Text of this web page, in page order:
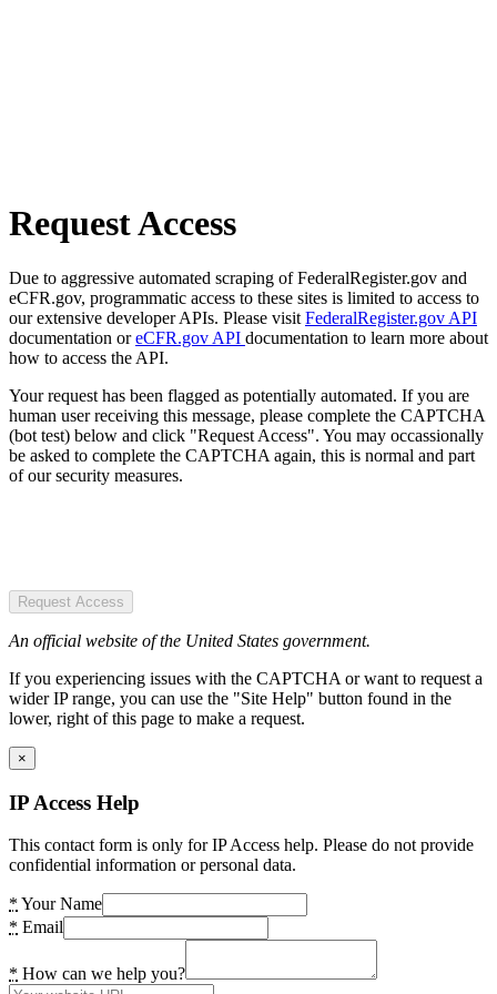
Request Access
Due to aggressive automated scraping of FederalRegister.gov and
eCFR.gov, programmatic access to these sites is limited to access to
our extensive developer APIs. Please visit FederalRegister.gov API
documentation oreCFR.gov API documentation to learn more about
how to access the API.
Your request has been flagged as potentially automated. If you are
human user receiving this message, please complete the CAPTCHA
(bot test) below and click "Request Access". You may occassionally
be asked to complete the CAPTCHA again, this is normal and part
of our security measures.
Request Access
An official website of the United States government.
If you experiencing issues with the CAPTCHA or want to request a
wider IP range, you can use the "Site Help" button found in the
lower, right of this page to make a request.
×
IP Access Help
This contact form is only for IP Access help. Please do not provide
confidential information or personal data.
* Your Name
* Email
* How can we help you?